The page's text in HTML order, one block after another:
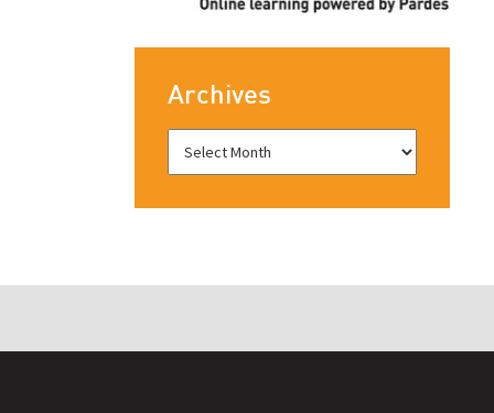
Archives